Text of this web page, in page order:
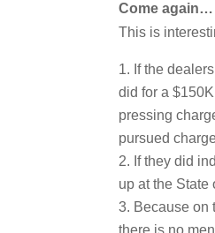
Come again…
This is
If the
did for a
pressing
pursued
If they did
up at the State
Because on